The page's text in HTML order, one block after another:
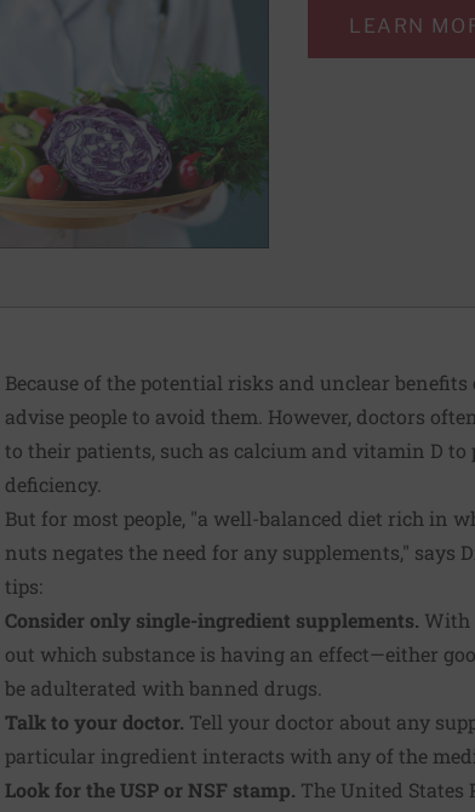
LEARN
Because of the potential risks and unclear
advise people to avoid them. However, doctors
to their patients, such as calcium and vitamin D
deficiency.
But for most people, "a well-balanced diet rich in
nuts negates the need for any supplements," says
tips:
Consider only single-ingredient supplements. With
out which substance is having an effect—either
be adulterated with banned drugs.
Talk to your doctor. Tell your doctor about any
particular ingredient interacts with any of the
Look for the USP or NSF stamp. The United States